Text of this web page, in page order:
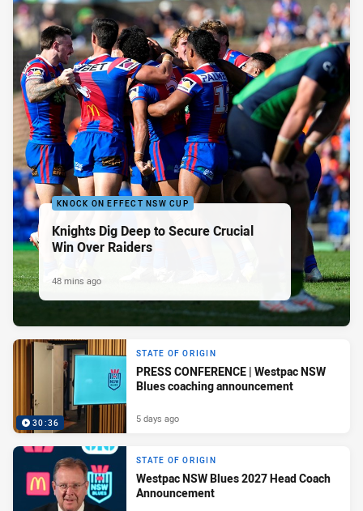
KNOCK ON EFFECT NSW CUP
Knights Dig Deep to Secure Crucial
Win Over Raiders
48 mins ago
30:36
STATE OF ORIGIN
PRESS CONFERENCE | Westpac NSW
Blues coaching announcement
5 days ago
STATE OF ORIGIN
Westpac NSW Blues 2027 Head Coach
Announcement